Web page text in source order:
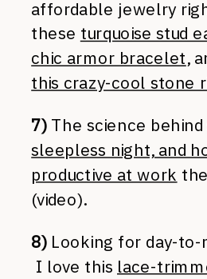
affordable jewelry
these turquoise stud
chic armor bracelet,
this crazy-cool stone
7)The science behind
sleepless night, and
productive at work
(video).
8)Looking for day-to-
I love this lace-